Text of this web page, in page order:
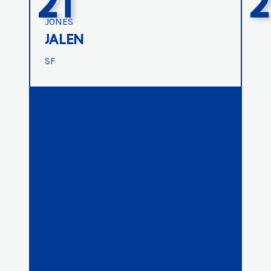
JONES
JALEN
SF